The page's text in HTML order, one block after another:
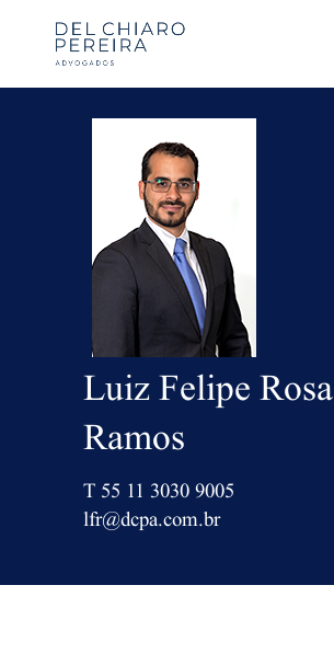
Luiz Felipe Rosa
Ramos
T 55 11 3030 9005
lfr@dcpa.com.br